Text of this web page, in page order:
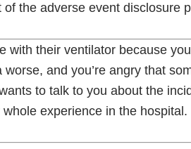
the adverse event disclosure
with their ventilator because
and you’re angry that
to talk to you about the
experience in the